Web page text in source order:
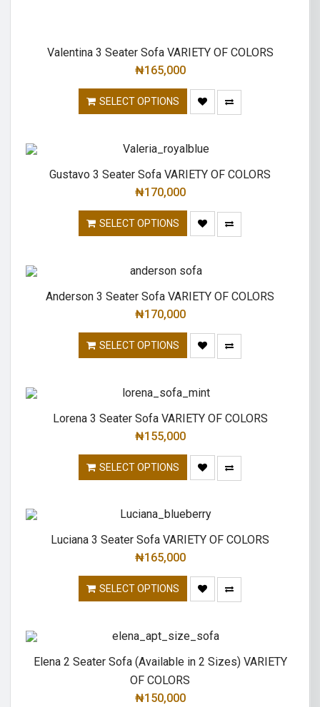
Valentina 3 Seater Sofa VARIETY OF COLORS
₦165,000
SELECT OPTIONS
Gustavo 3 Seater Sofa VARIETY OF COLORS
₦170,000
SELECT OPTIONS
Anderson 3 Seater Sofa VARIETY OF COLORS
₦170,000
SELECT OPTIONS
Lorena 3 Seater Sofa VARIETY OF COLORS
₦155,000
SELECT OPTIONS
Luciana 3 Seater Sofa VARIETY OF COLORS
₦165,000
SELECT OPTIONS
Elena 2 Seater Sofa (Available in 2 Sizes) VARIETY
OF COLORS
₦150,000